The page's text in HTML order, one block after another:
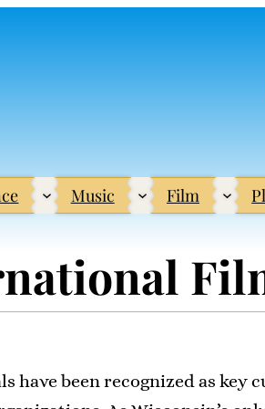
Music Film
have been recognized as